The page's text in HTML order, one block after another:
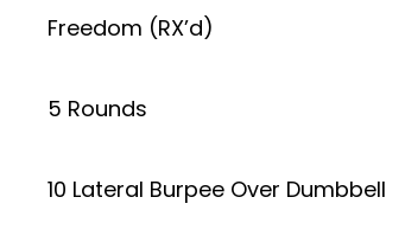
Freedom (RX’d)
5 Rounds
10 Lateral Burpee Over Dumbbell